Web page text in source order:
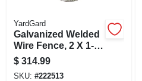
YardGard
Galvanized Welded
Wire Fence, 2 X 1-
in. Mesh, 36-in. X
100-ft.
$ 314.99
SKU: #222513